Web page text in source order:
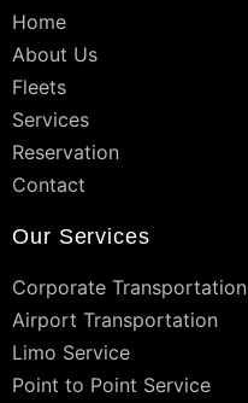
Home
About Us
Fleets
Services
Reservation
Contact
Our Services
Corporate Transportation
Airport Transportation
Limo Service
Point to Point Service